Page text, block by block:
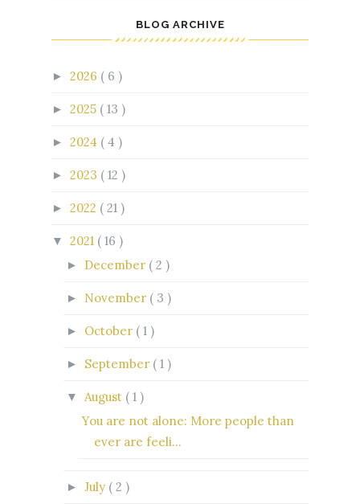
BLOG ARCHIVE
► 2026 ( 6 )
► 2025 ( 13 )
► 2024 ( 4 )
► 2023 ( 12 )
► 2022 ( 21 )
▼ 2021 ( 16 )
► December ( 2 )
► November ( 3 )
► October ( 1 )
► September ( 1 )
▼ August ( 1 )
You are not alone: More people than
ever are feeli...
► July ( 2 )